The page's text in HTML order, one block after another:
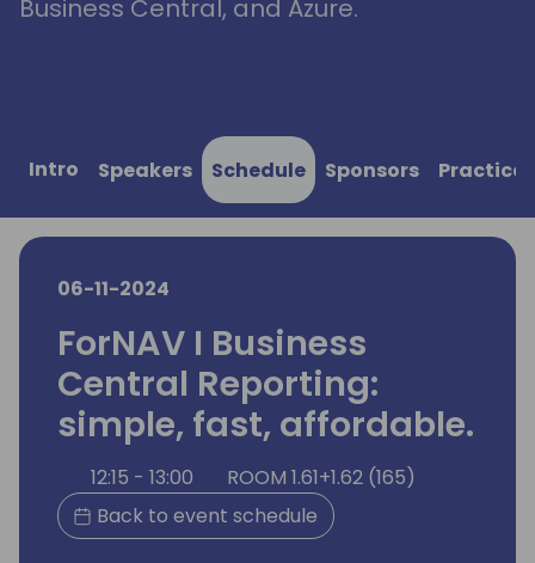
Business Central, and Azure.
Intro Speakers Schedule Sponsors
06-11-2024
ForNAV I Business
Central Reporting:
simple, fast, affordable.
12:15 - 13:00
ROOM 1.61+1.62 (165)
Back to event schedule